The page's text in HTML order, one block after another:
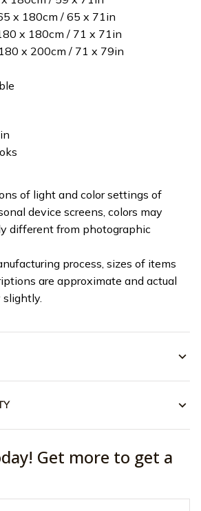
x 180cm / 65 x 71in
x 180cm / 71 x 71in
x 200cm / 71 x 79in
of light and color settings of
device screens, colors may
different from photographic
process, sizes of items
are approximate and actual
slightly.
Get more to get a